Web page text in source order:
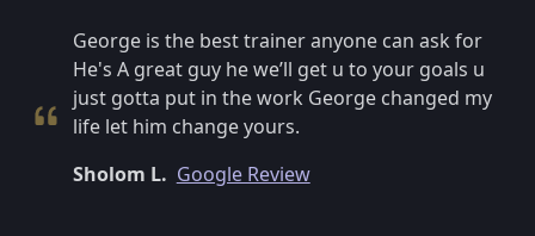
George is the best trainer anyone can ask for
He's A great guy he we’ll get u to your goals u
just gotta put in the work George changed my
life let him change yours.
Sholom L. Google Review